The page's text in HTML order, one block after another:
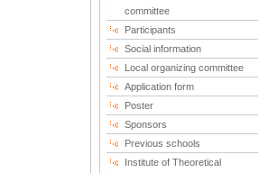
committee
Participants
Social information
Local organizing committee
Application form
Poster
Sponsors
Previous schools
Institute of Theoretical